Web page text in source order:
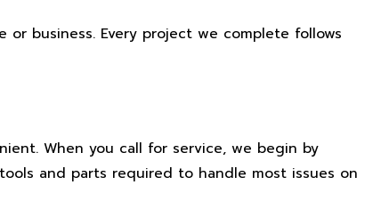
business. Every project we complete follows
When you call for service, we begin by
and parts required to handle most issues on